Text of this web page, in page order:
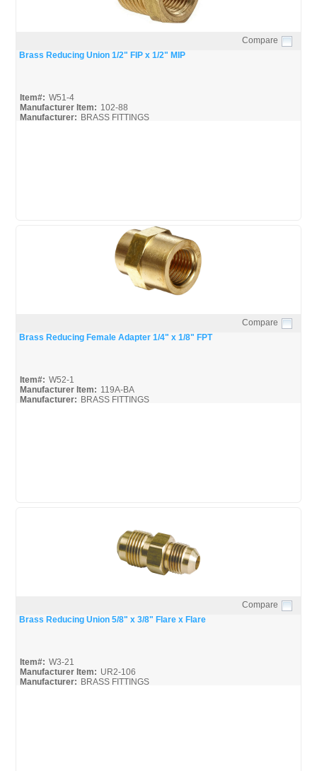
Quick View
Compare
Brass Reducing Union 1/2" FIP x 1/2" MIP
Item#: W51-4
Manufacturer Item: 102-88
Manufacturer: BRASS FITTINGS
Quick View
Compare
Brass Reducing Female Adapter 1/4" x 1/8" FPT
Item#: W52-1
Manufacturer Item: 119A-BA
Manufacturer: BRASS FITTINGS
Quick View
Compare
Brass Reducing Union 5/8" x 3/8" Flare x Flare
Item#: W3-21
Manufacturer Item: UR2-106
Manufacturer: BRASS FITTINGS